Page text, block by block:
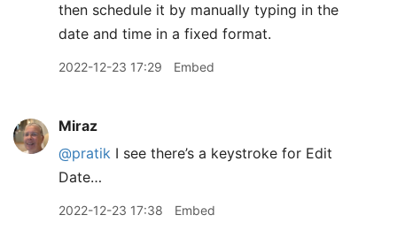
then schedule it by manually typing in the
date and time in a fixed format.
2022-12-23 17:29 Embed
Miraz
@pratik I see there’s a keystroke for Edit
Date…
2022-12-23 17:38 Embed